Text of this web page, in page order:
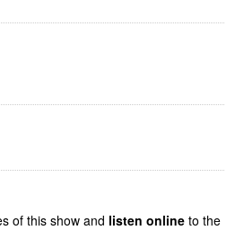
of this show and listen online to the